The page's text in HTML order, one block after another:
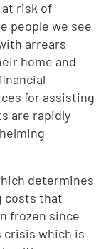
risk of
people we see
arrears
home and
for assisting
are rapidly
determines
costs that
frozen since
crisis which is